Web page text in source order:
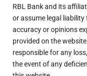
RBL Bank and its
or assume legal
accuracy or opinions
provided on the
responsible for any
the event of any